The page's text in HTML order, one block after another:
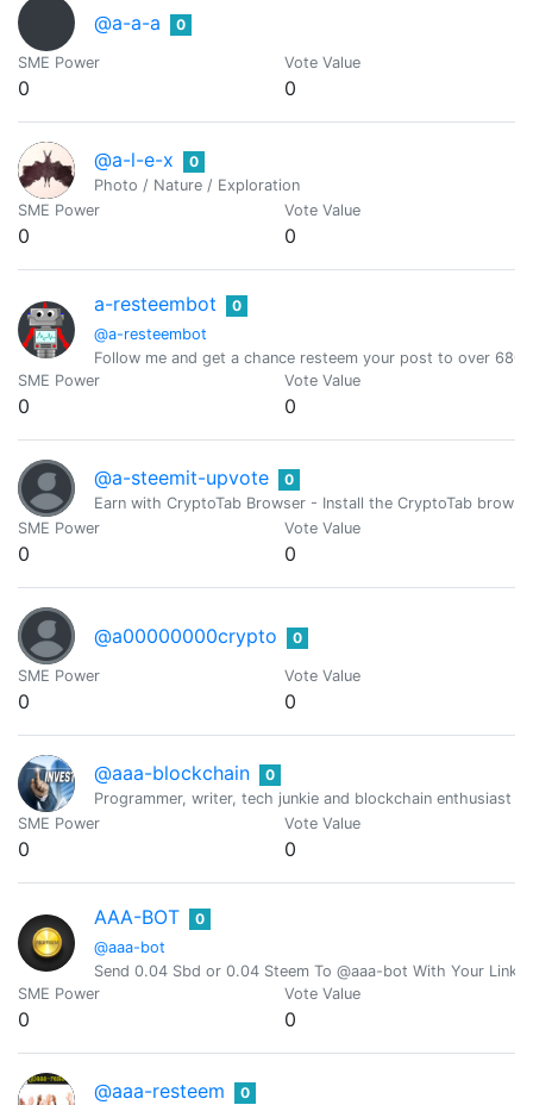
@a-a-a 0
SME Power
0
Vote Value
0
@a-l-e-x
0
Photo / Nature / Exploration
SME Power
0
Vote Value
0
a-resteembot
@a-resteembot
0
Follow me and get a chance resteem your post to over
SME Power
0
Vote Value
0
@a-steemit-upvote
0
Earn with CryptoTab Browser - Install the CryptoTab
SME Power
0
Vote Value
0
@a00000000crypto 0
SME Power
0
Vote Value
0
@aaa-blockchain
0
Programmer, writer, tech junkie and blockchain enthusiast
SME Power
0
Vote Value
0
AAA-BOT
@aaa-bot
0
Send 0.04 Sbd or 0.04 Steem To @aaa-bot With Your Link
SME Power
0
Vote Value
0
@aaa-resteem
0